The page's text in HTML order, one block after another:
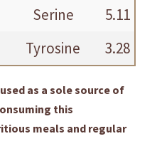
Serine
5.11
Tyrosine 3.28
as a sole source of
this
meals and regular